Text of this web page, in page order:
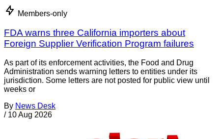
Members-only
FDA warns three California importers about
Foreign Supplier Verification Program failures
As part of its enforcement activities, the Food and Drug
Administration sends warning letters to entities under its
jurisdiction. Some letters are not posted for public view until
weeks or
By News Desk
/ 10 Aug 2026